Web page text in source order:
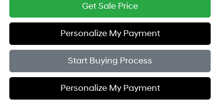
Get Sale Price
Personalize My Payment
Start Buying Process
Personalize My Payment